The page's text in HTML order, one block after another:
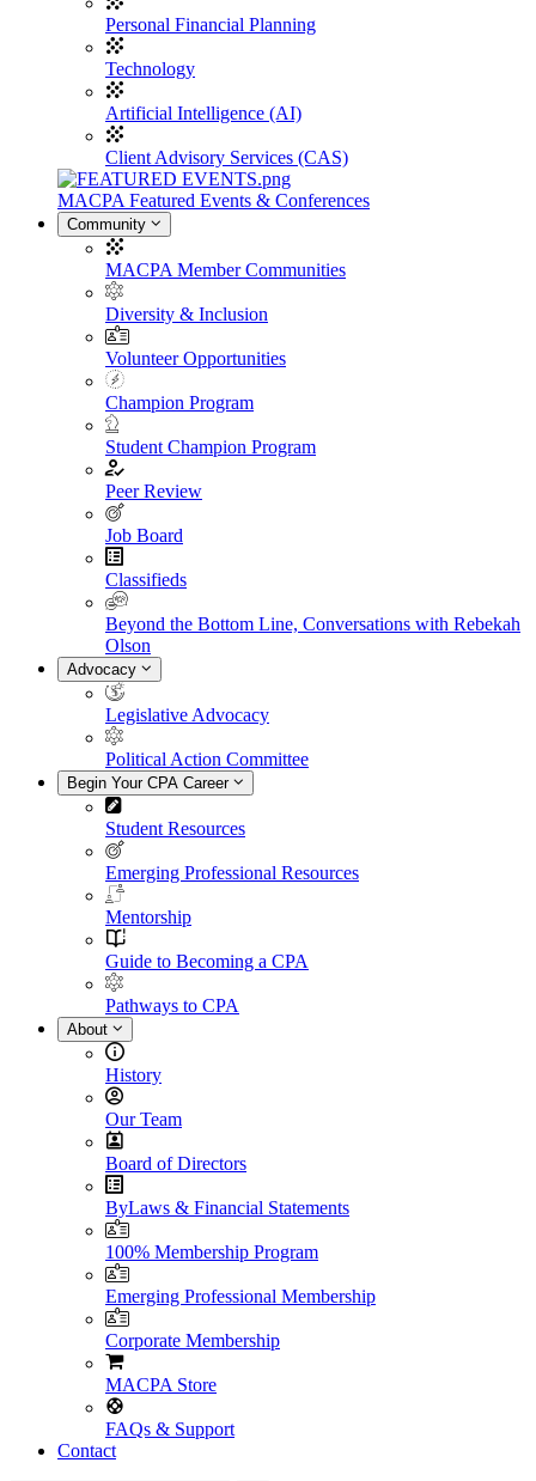
Personal Financial Planning
Technology
Artificial Intelligence (AI)
Client Advisory Services (CAS)
MACPA Featured Events & Conferences
Community
MACPA Member Communities
Diversity & Inclusion
Volunteer Opportunities
Champion Program
Student Champion Program
Peer Review
Job Board
Classifieds
Beyond the Bottom Line, Conversations with Rebekah
Olson
Advocacy
Legislative Advocacy
Political Action Committee
Begin Your CPA Career
Student Resources
Emerging Professional Resources
Mentorship
Guide to Becoming a CPA
Pathways to CPA
About
History
Our Team
Board of Directors
ByLaws & Financial Statements
100% Membership Program
Emerging Professional Membership
Corporate Membership
MACPA Store
FAQs & Support
Contact